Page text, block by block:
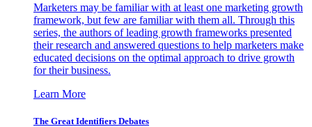
Marketers may be familiar with at least one marketing growth
framework, but few are familiar with them all. Through this
series, the authors of leading growth frameworks presented
their research and answered questions to help marketers make
educated decisions on the optimal approach to drive growth
for their business.
Learn More
The Great Identifiers Debates